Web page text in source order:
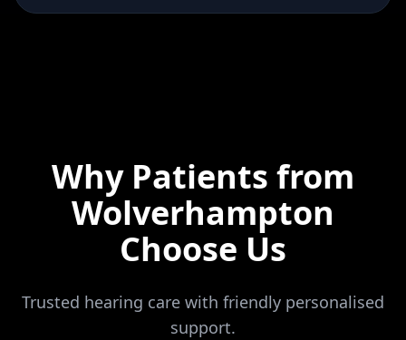
Why Patients from
Wolverhampton
Choose Us
Trusted hearing care with friendly personalised
support.